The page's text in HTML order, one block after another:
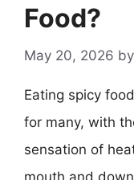
Food?
May 20, 2026 by
Eating spicy
for many, with
sensation of
mouth and